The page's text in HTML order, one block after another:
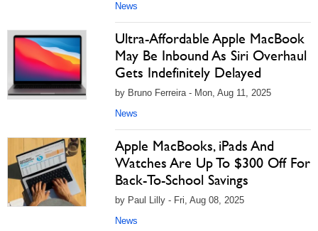
News
Ultra-Affordable Apple MacBook
May Be Inbound As Siri Overhaul
Gets Indefinitely Delayed
by Bruno Ferreira - Mon, Aug 11, 2025
News
Apple MacBooks, iPads And
Watches Are Up To $300 Off For
Back-To-School Savings
by Paul Lilly - Fri, Aug 08, 2025
News